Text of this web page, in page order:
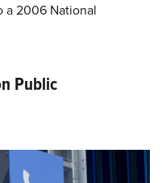
a 2006 National
Public